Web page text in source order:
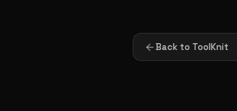
Back to ToolKnit